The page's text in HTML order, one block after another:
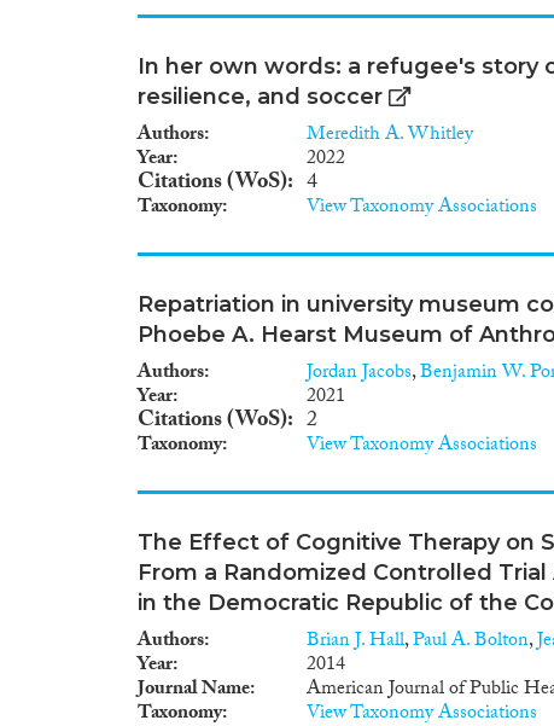
In her own words: a refugee's story
resilience, and soccer
Authors Meredith A. Whitley
Year 2022
Citations (WoS) 4
Taxonomy View Taxonomy Associations
Repatriation in university museum
Phoebe A. Hearst Museum of
Authors Jordan Jacobs,Benjamin W.
Year 2021
Citations (WoS) 2
Taxonomy View Taxonomy Associations
The Effect of Cognitive Therapy on
From a Randomized Controlled
in the Democratic Republic of the
Authors Brian J. Hall,Paul A. Bolton,
Year 2014
Journal Name American Journal of Public
Taxonomy View Taxonomy Associations